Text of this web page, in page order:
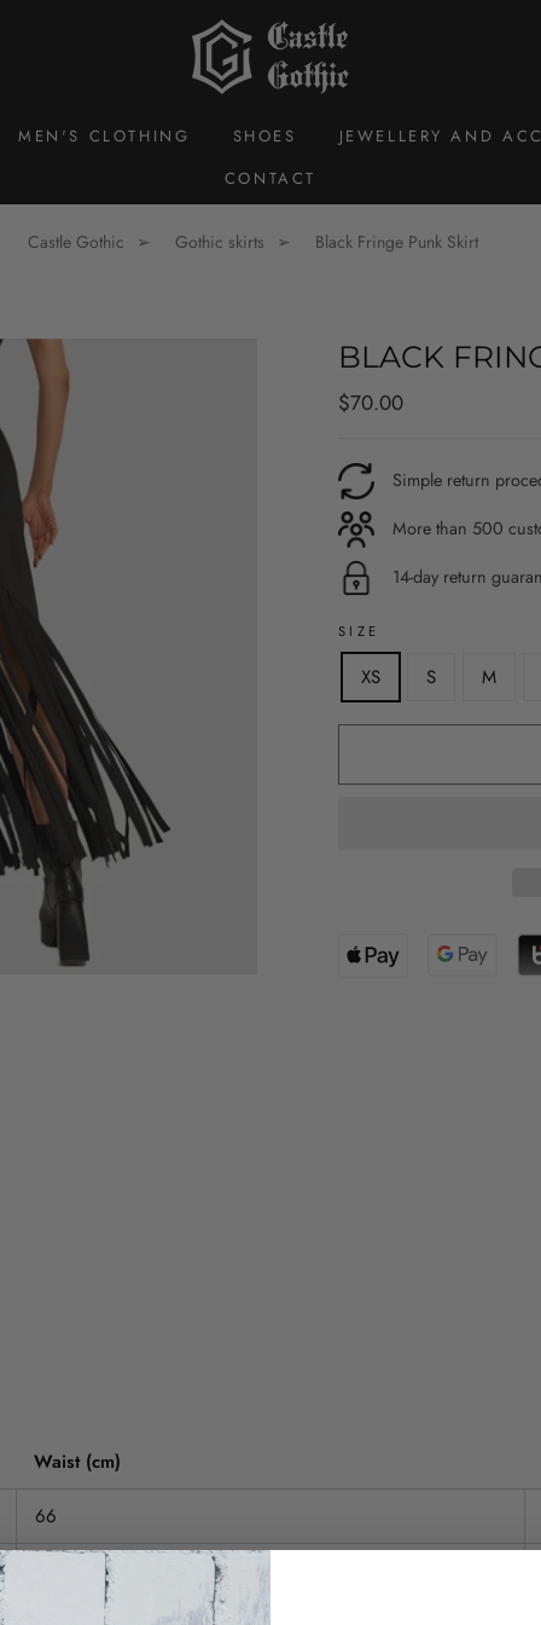
MEN'S CLOTHING SHOES JEWELLERY AND
CONTACT
Castle Gothic Gothic skirts Black Fringe Punk Skirt
BLACK
Regular
$70.00
Simple return
More than 500
14-day return
SIZE
XS S M
Waist (cm)
66